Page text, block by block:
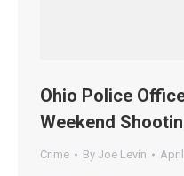
Ohio Police
Weekend
Crime By Joe Levin